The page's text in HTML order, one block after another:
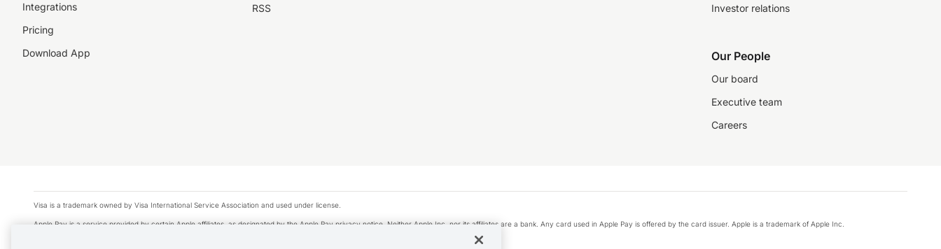
Integrations
Pricing
Download App
RSS
Investor relations
Our People
Our board
Executive team
Careers
Visa is a trademark owned by Visa International Service Association and used under license.
Apple Pay is a service provided by certain Apple affiliates, as designated by the Apple Pay privacy notice. Neither Apple Inc. nor its affiliates are a bank. Any card used in Apple Pay is offered by the card issuer. Apple is a trademark of Apple Inc.